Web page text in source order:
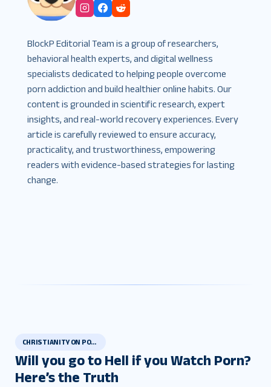
BlockP Editorial Team is a group of researchers,
behavioral health experts, and digital wellness
specialists dedicated to helping people overcome
porn addiction and build healthier online habits. Our
content is grounded in scientific research, expert
insights, and real-world recovery experiences. Every
article is carefully reviewed to ensure accuracy,
practicality, and trustworthiness, empowering
readers with evidence-based strategies for lasting
change.
CHRISTIANITY ON PORN AND MASTURBATION
Will you go to Hell if you Watch Porn?
Here’s the Truth